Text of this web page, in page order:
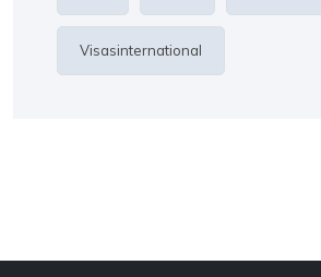
Visasinternational